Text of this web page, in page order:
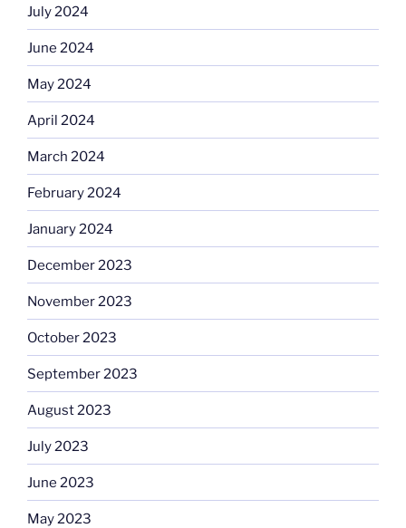
July 2024
June 2024
May 2024
April 2024
March 2024
February 2024
January 2024
December 2023
November 2023
October 2023
September 2023
August 2023
July 2023
June 2023
May 2023